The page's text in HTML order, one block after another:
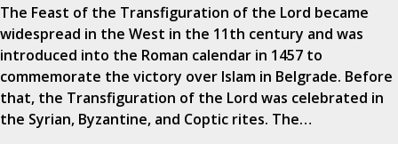
The Feast of the Transfiguration of the Lord became
widespread in the West in the 11th century and was
introduced into the Roman calendar in 1457 to
commemorate the victory over Islam in Belgrade. Before
that, the Transfiguration of the Lord was celebrated in
the Syrian, Byzantine, and Coptic rites. The…